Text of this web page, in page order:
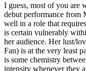
I guess, most of you are
debut performance from
well in a role that
is certain vulnerably
her audience. Her lust/
Fan) is at the very least
is some chemistry
intensity whenever they